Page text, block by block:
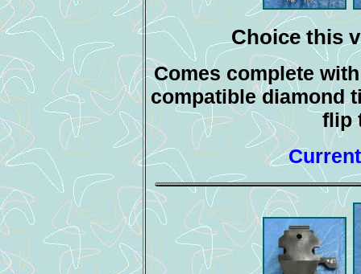
Choice this
Comes complete
compatible diamond
flip